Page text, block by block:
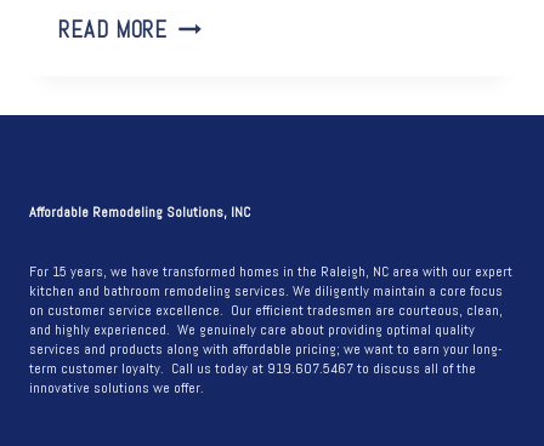
READ MORE BEFORE
LIGHT
BATHROOM
Affordable Remodeling Solutions, INC
For 15 years, we have transformed homes in the Raleigh, NC area with our expert
kitchen and bathroom remodeling services. We diligently maintain a core focus
on customer service excellence. Our efficient tradesmen are courteous, clean,
and highly experienced. We genuinely care about providing optimal quality
services and products along with affordable pricing; we want to earn your long-
term customer loyalty. Call us today at 919.607.5467 to discuss all of the
innovative solutions we offer.